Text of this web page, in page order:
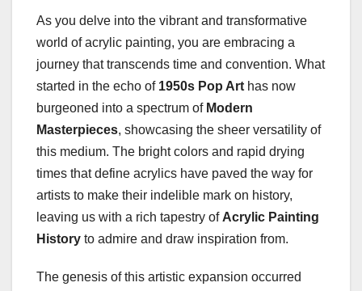
As you delve into the vibrant and transformative
world of acrylic painting, you are embracing a
journey that transcends time and convention. What
started in the echo of 1950s Pop Art has now
burgeoned into a spectrum of Modern
Masterpieces, showcasing the sheer versatility of
this medium. The bright colors and rapid drying
times that define acrylics have paved the way for
artists to make their indelible mark on history,
leaving us with a rich tapestry of Acrylic Painting
History to admire and draw inspiration from.
The genesis of this artistic expansion occurred